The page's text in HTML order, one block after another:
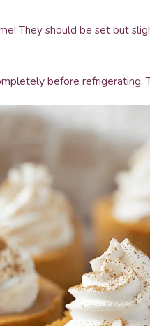
They should be set but
before refrigerating.